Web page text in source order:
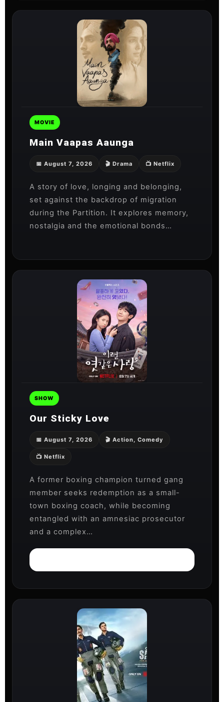
MOVIE
Main Vaapas Aaunga
📅 August 7, 2026 🎬 Drama 📺 Netflix
A story of love, longing and belonging,
set against the backdrop of migration
during the Partition. It explores memory,
nostalgia and the emotional bonds…
SHOW
Our Sticky Love
📅 August 7, 2026 🎬 Action, Comedy
📺 Netflix
A former boxing champion turned gang
member seeks redemption as a small-
town boxing coach, while becoming
entangled with an amnesiac prosecutor
and a complex…